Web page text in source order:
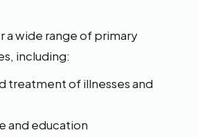
a wide range of primary
including:
treatment of illnesses and
and education